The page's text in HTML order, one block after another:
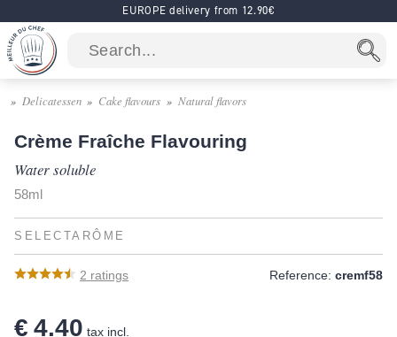
EUROPE delivery from 12.90€
Delicatessen Cake flavours Natural flavors
Crème Fraîche Flavouring
Water soluble
58ml
SELECTARÔME
2 ratings Reference: cremf58
€ 4.40 tax incl.